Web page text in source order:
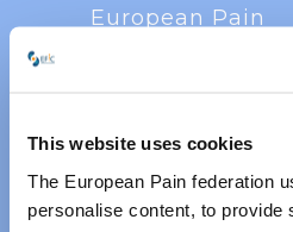
This website uses cookies
The European Pain federation
personalise content, to provide
European Pain
Global Year
Pain
Past Projects